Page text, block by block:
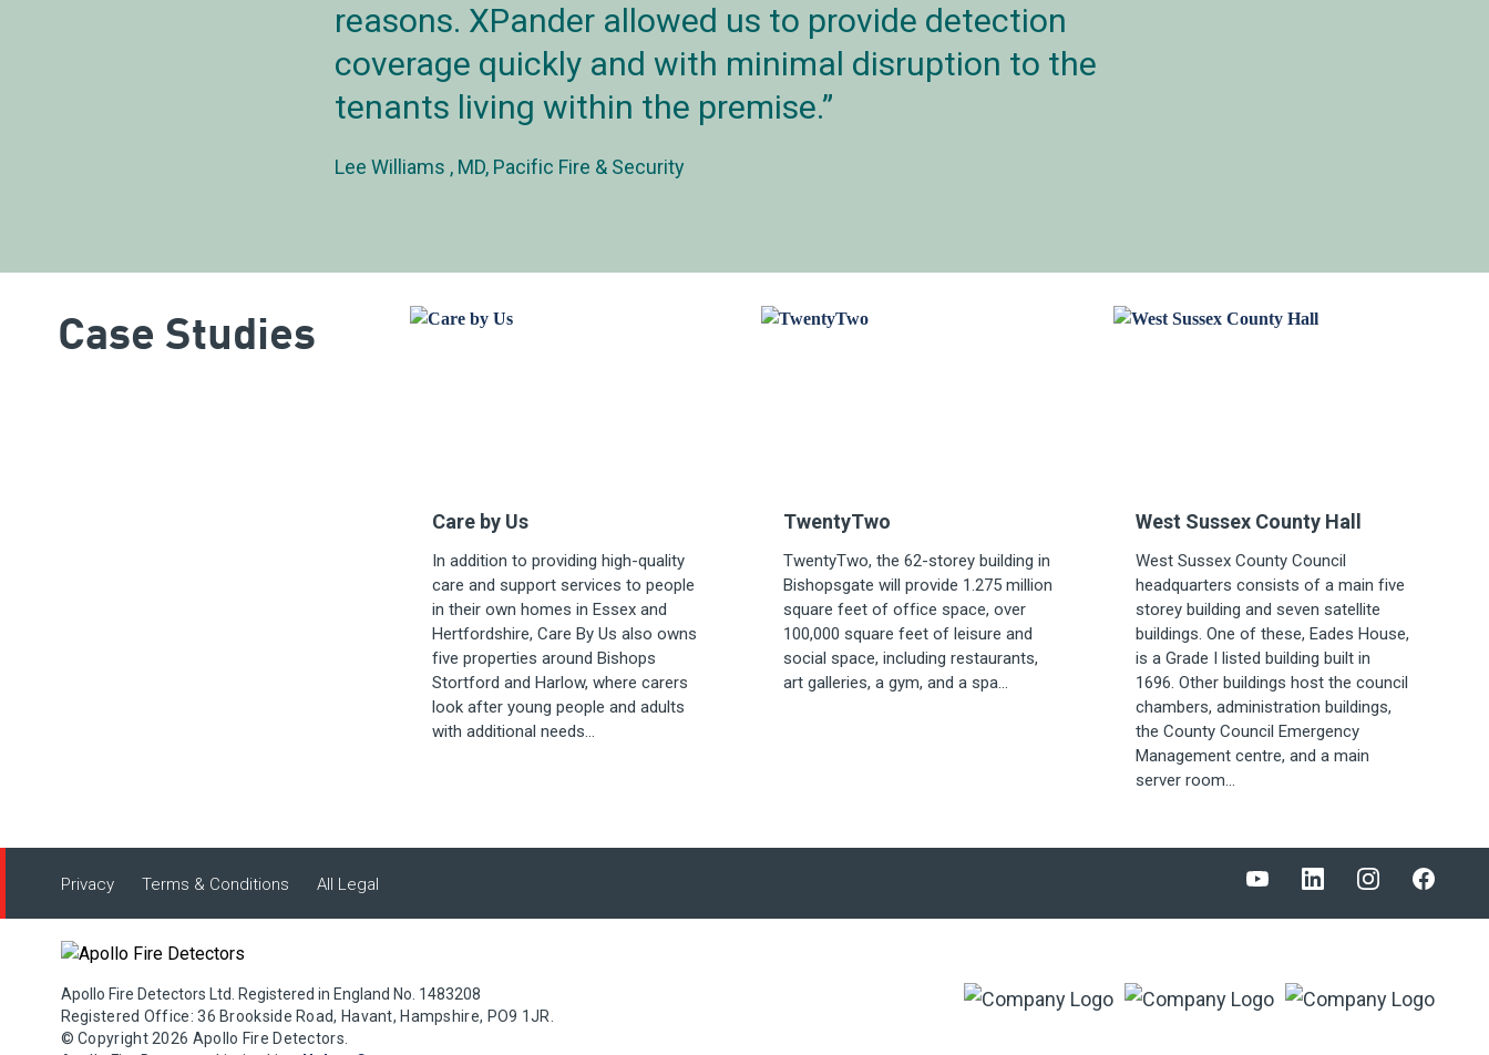
reasons. XPander allowed us to provide detection
coverage quickly and with minimal disruption to the
tenants living within the premise.
Lee Williams MD, Pacific Fire & Security
Case Studies
Care by Us
In addition to providing high-quality
care and support services to people
in their own homes in Essex and
Hertfordshire, Care By Us also owns
five properties around Bishops
Stortford and Harlow, where carers
look after young people and adults
with additional needs...
TwentyTwo
TwentyTwo, the 62-storey building in
Bishopsgate will provide 1.275 million
square feet of office space, over
100,000 square feet of leisure and
social space, including restaurants,
art galleries, a gym, and a spa...
West Sussex County Hall
West Sussex County Council
headquarters consists of a main five
storey building and seven satellite
buildings. One of these, Eades House,
is a Grade I listed building built in
1696. Other buildings host the council
chambers, administration buildings,
the County Council Emergency
Management centre, and a main
server room...
Privacy Terms & Conditions All Legal
Apollo Fire Detectors Ltd. Registered in England No. 1483208
Registered Office: 36 Brookside Road, Havant, Hampshire, PO9 1JR.
© Copyright 2026 Apollo Fire Detectors.